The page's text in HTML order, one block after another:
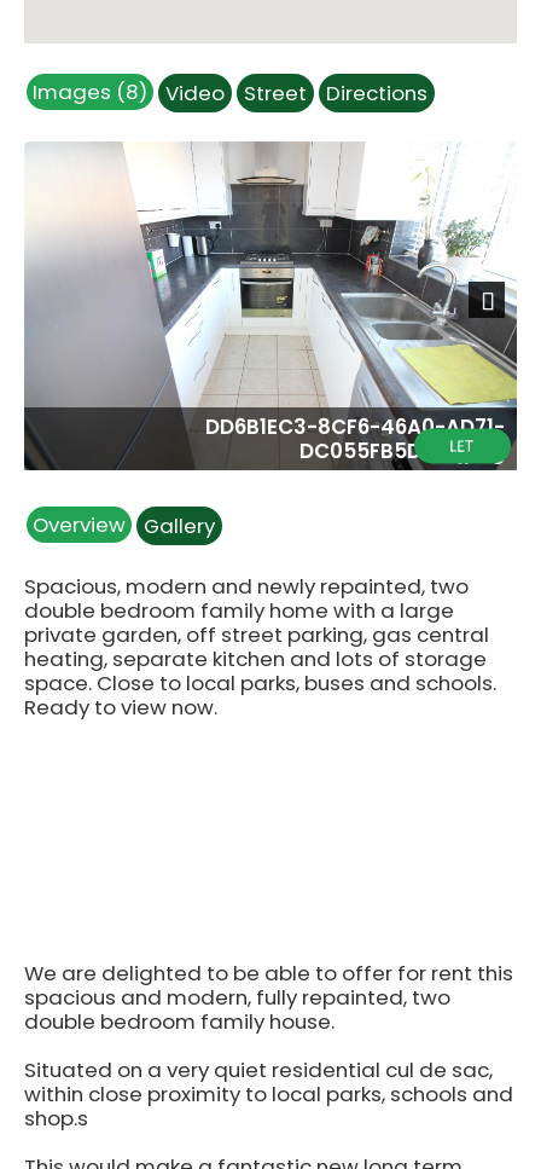
Images (8) Video Street Directions
DD6B1EC3-8CF6-46A0-AD71-
DC055FB5D316.jpeg
Next
Overview Gallery
Spacious, modern and newly repainted, two
double bedroom family home with a large
private garden, off street parking, gas central
heating, separate kitchen and lots of storage
space. Close to local parks, buses and schools.
Ready to view now.
We are delighted to be able to offer for rent this
spacious and modern, fully repainted, two
double bedroom family house.
Situated on a very quiet residential cul de sac,
within close proximity to local parks, schools and
shop.s